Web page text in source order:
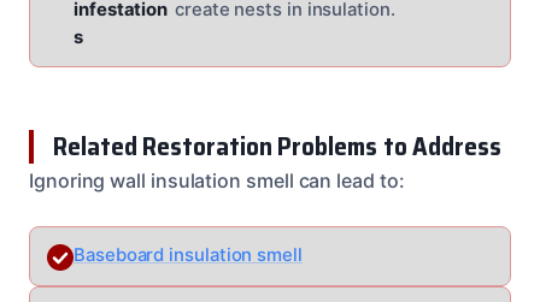
infestation
s
create nests in insulation.
Related Restoration Problems to Address
Ignoring wall insulation smell can lead to:
Baseboard insulation smell